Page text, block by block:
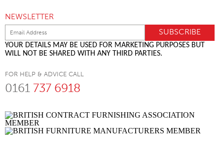
NEWSLETTER
YOUR DETAILS MAY BE USED FOR MARKETING PURPOSES BUT
WILL NOT BE SHARED WITH ANY THIRD PARTIES.
FOR HELP & ADVICE CALL
0161 737 6918